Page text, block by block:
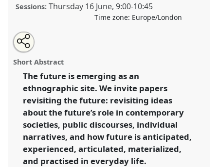
Sessions: Thursday 16 June,9:00-10:45
Time zone: Europe/London
Revisiting the future III.
conference
https://nomadit.co.uk/conference/re22/p/11663
show
in
the
panel
explorer
Open
an
email
this
panel
Tweet
about
this
Share
this
panel
Short Abstract
The future is emerging as an
ethnographic site. We invite papers
revisiting the future: revisiting ideas
about the future’s role in contemporary
societies, public discourses, individual
narratives, and how future is anticipated,
experienced, articulated, materialized,
and practised in everyday life.